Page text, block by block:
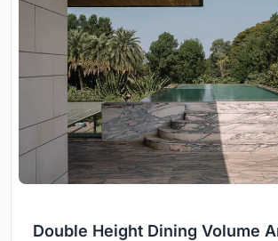
Double Height Dining Volume